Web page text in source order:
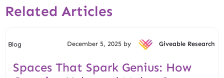
Related Articles
Blog December 5, 2025 by Giveable Research
Spaces That Spark Genius: How